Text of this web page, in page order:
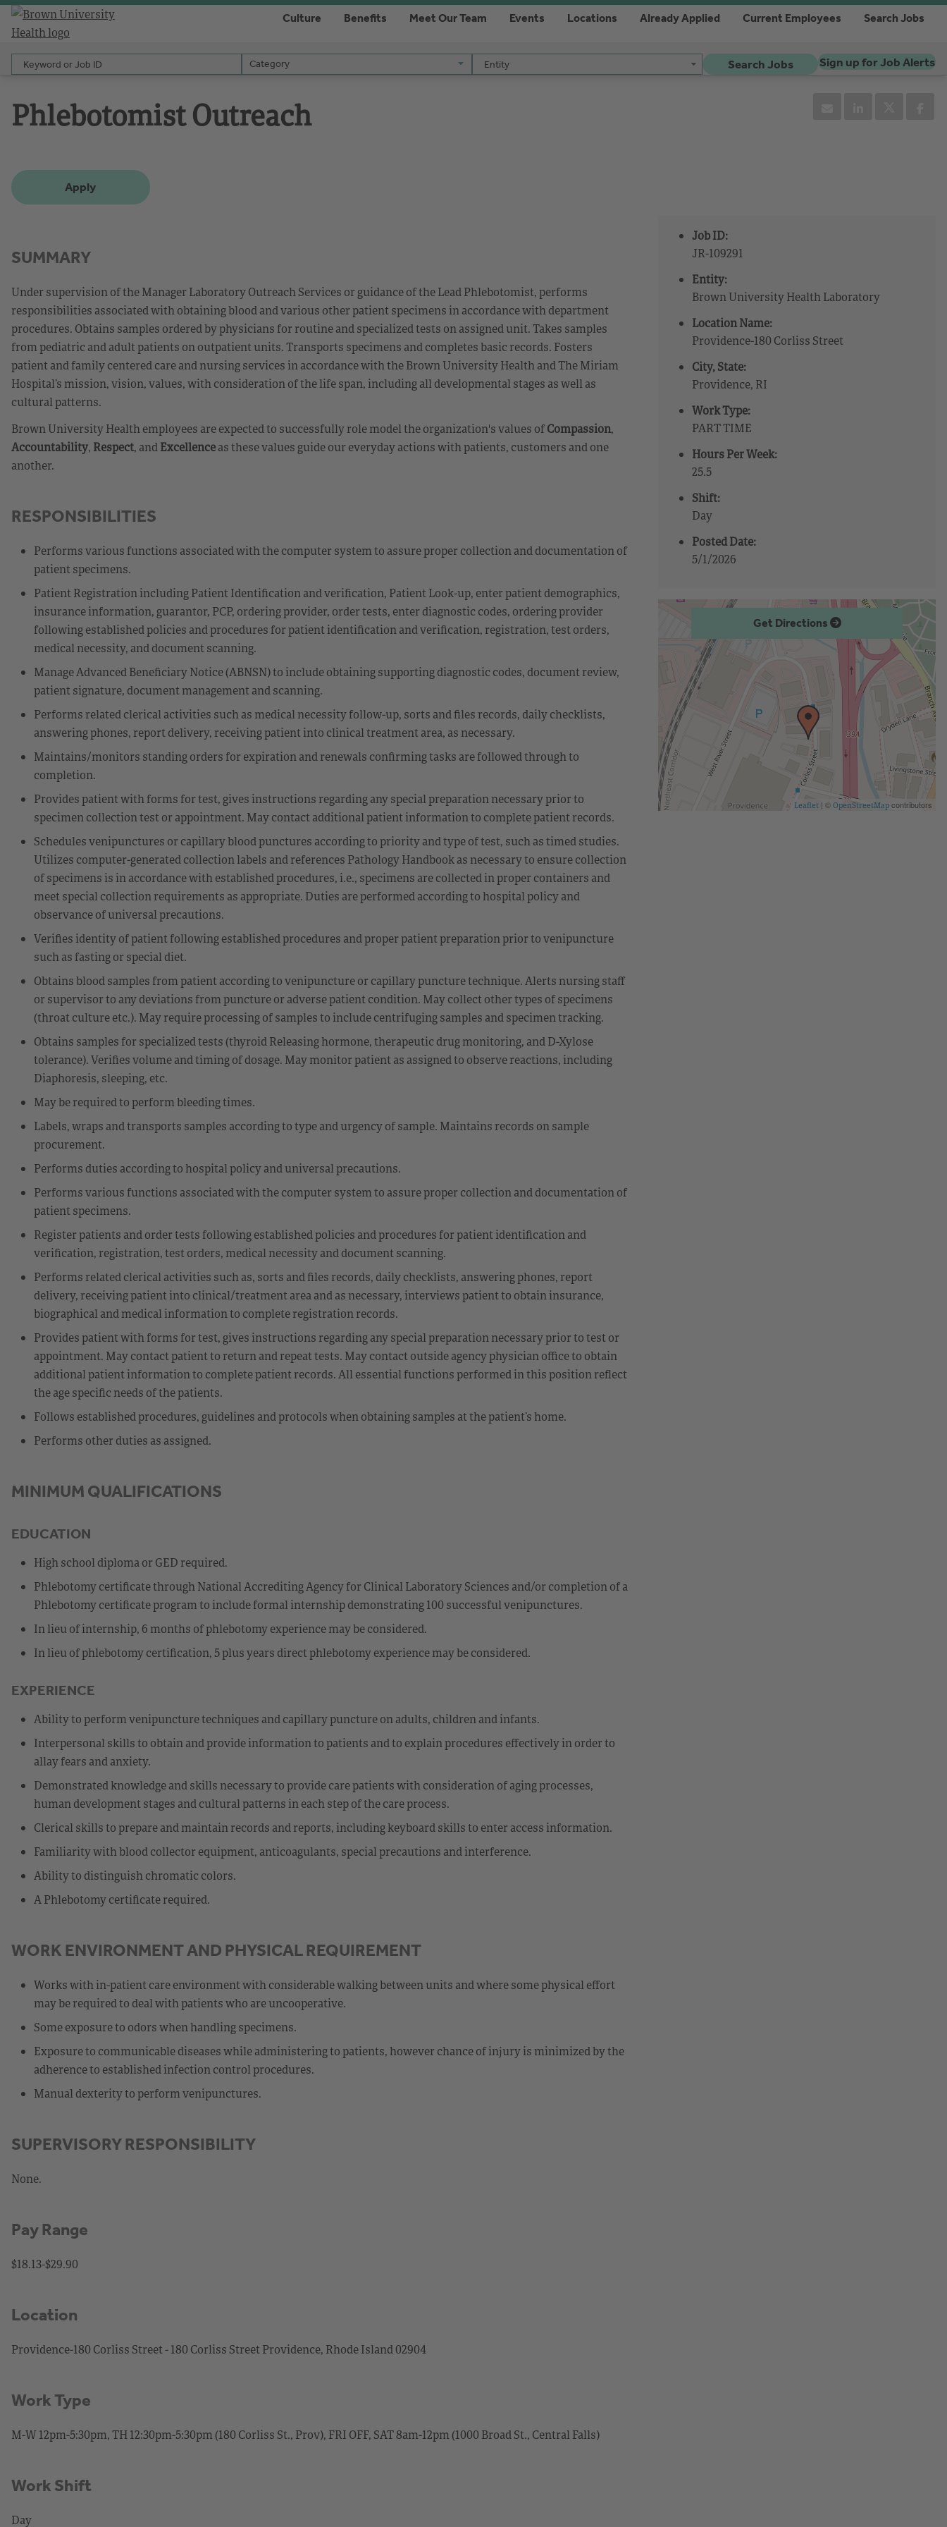
Culture Benefits Meet Our Team Events Locations Already Applied Current Employees Search Jobs
Keyword or Job ID Category
Category Entity
Entity Search Jobs Sign up for Job Alerts
Phlebotomist Outreach
Apply
Job ID:
JR-109291
Entity:
Brown University Health Laboratory
Location Name:
Providence-180 Corliss Street
City, State:
Providence, RI
Work Type:
PART TIME
Hours Per Week:
25.5
Shift:
Day
Posted Date:
5/1/2026
SUMMARY
Under supervision of the Manager Laboratory Outreach Services or guidance of the Lead Phlebotomist, performs
responsibilities associated with obtaining blood and various other patient specimens in accordance with department
procedures. Obtains samples ordered by physicians for routine and specialized tests on assigned unit. Takes samples
from pediatric and adult patients on outpatient units. Transports specimens and completes basic records. Fosters
patient and family centered care and nursing services in accordance with the Brown University Health and The Miriam
Hospital’s mission, vision, values, with consideration of the life span, including all developmental stages as well as
cultural patterns.
Brown University Health employees are expected to successfully role model the organization's values ofCompassion,
Accountability, Respect, andExcellenceas these values guide our everyday actions with patients, customers and one
another.
RESPONSIBILITIES
Performs various functions associated with the computer system to assure proper collection and documentation of
patient specimens.
Patient Registration including Patient Identification and verification, Patient Look-up, enter patient demographics,
insurance information, guarantor, PCP, ordering provider, order tests, enter diagnostic codes, ordering provider
following established policies and procedures for patient identification and verification, registration, test orders,
medical necessity, and document scanning.
Manage Advanced Beneficiary Notice (ABNSN) to include obtaining supporting diagnostic codes, document review,
patient signature, document management and scanning.
Performs related clerical activities such as medical necessity follow-up, sorts and files records, daily checklists,
answering phones, report delivery, receiving patient into clinical treatment area, as necessary.
Maintains/monitors standing orders for expiration and renewals confirming tasks are followed through to
completion.
Provides patient with forms for test, gives instructions regarding any special preparation necessary prior to
specimen collection test or appointment. May contact additional patient information to complete patient records.
Schedules venipunctures or capillary blood punctures according to priority and type of test, such as timed studies.
Utilizes computer-generated collection labels and references Pathology Handbook as necessary to ensure collection
of specimens is in accordance with established procedures, i.e., specimens are collected in proper containers and
meet special collection requirements as appropriate. Duties are performed according to hospital policy and
observance of universal precautions.
Verifies identity of patient following established procedures and proper patient preparation prior to venipuncture
such as fasting or special diet.
Obtains blood samples from patient according to venipuncture or capillary puncture technique. Alerts nursing staff
or supervisor to any deviations from puncture or adverse patient condition. May collect other types of specimens
(throat culture etc.). May require processing of samples to include centrifuging samples and specimen tracking.
Obtains samples for specialized tests (thyroid Releasing hormone, therapeutic drug monitoring, and D-Xylose
tolerance). Verifies volume and timing of dosage. May monitor patient as assigned to observe reactions, including
Diaphoresis, sleeping, etc.
May be required to perform bleeding times.
Labels, wraps and transports samples according to type and urgency of sample. Maintains records on sample
procurement.
Performs duties according to hospital policy and universal precautions.
Performs various functions associated with the computer system to assure proper collection and documentation of
patient specimens.
Register patients and order tests following established policies and procedures for patient identification and
verification, registration, test orders, medical necessity and document scanning.
Performs related clerical activities such as, sorts and files records, daily checklists, answering phones, report
delivery, receiving patient into clinical/treatment area and as necessary, interviews patient to obtain insurance,
biographical and medical information to complete registration records.
Provides patient with forms for test, gives instructions regarding any special preparation necessary prior to test or
appointment. May contact patient to return and repeat tests. May contact outside agency physician office to obtain
additional patient information to complete patient records. All essential functions performed in this position reflect
the age specific needs of the patients.
Follows established procedures, guidelines and protocols when obtaining samples at the patient’s home.
Performs other duties as assigned.
MINIMUM QUALIFICATIONS
EDUCATION
High school diploma or GED required.
Phlebotomy certificate through National Accrediting Agency for Clinical Laboratory Sciences and/or completion of a
Phlebotomy certificate program to include formal internship demonstrating 100 successful venipunctures.
In lieu of internship, 6 months of phlebotomy experience may be considered.
In lieu of phlebotomy certification, 5 plus years direct phlebotomy experience may be considered.
EXPERIENCE
Ability to perform venipuncture techniques and capillary puncture on adults, children and infants.
Interpersonal skills to obtain and provide information to patients and to explain procedures effectively in order to
allay fears and anxiety.
Demonstrated knowledge and skills necessary to provide care patients with consideration of aging processes,
human development stages and cultural patterns in each step of the care process.
Clerical skills to prepare and maintain records and reports, including keyboard skills to enter access information.
Familiarity with blood collector equipment, anticoagulants, special precautions and interference.
Ability to distinguish chromatic colors.
A Phlebotomy certificate required.
WORK ENVIRONMENT AND PHYSICAL REQUIREMENT
Works with in-patient care environment with considerable walking between units and where some physical effort
may be required to deal with patients who are uncooperative.
Some exposure to odors when handling specimens.
Exposure to communicable diseases while administering to patients, however chance of injury is minimized by the
adherence to established infection control procedures.
Manual dexterity to perform venipunctures.
SUPERVISORY RESPONSIBILITY
None.
Pay Range
$18.13-$29.90
Location
Providence-180 Corliss Street - 180 Corliss Street Providence, Rhode Island 02904
Work Type
M-W 12pm-5:30pm, TH 12:30pm-5:30pm (180 Corliss St., Prov), FRI OFF, SAT 8am-12pm (1000 Broad St., Central Falls)
Work Shift
Day
Get Directions
Leaflet | © OpenStreetMap contributors